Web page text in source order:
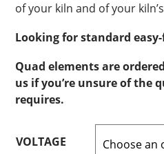
of your kiln and of your
Looking for standard
Quad elements are
us if you’re unsure of the
requires.
VOLTAGE